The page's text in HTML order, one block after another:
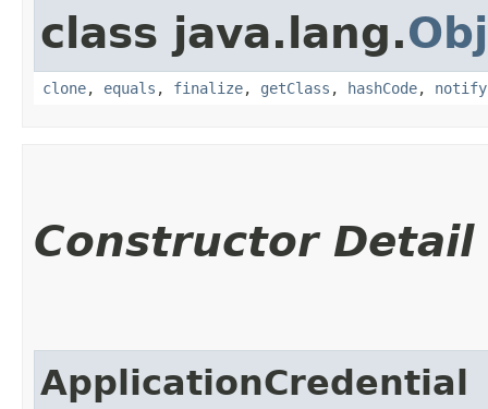
class java.lang.
clone, equals , finalize, getClass , hashCode, notify
Constructor Detail
ApplicationCredential